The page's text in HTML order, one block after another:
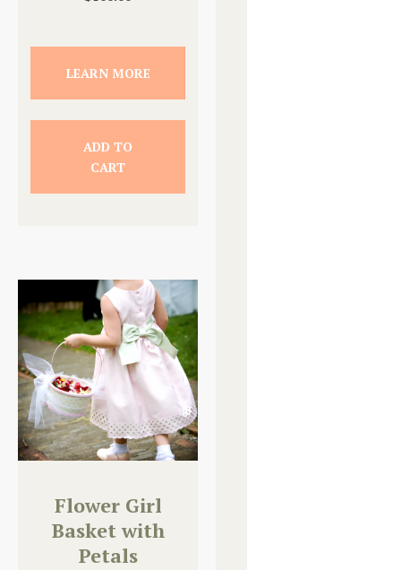
LEARN MORE
ADD TO
CART
Flower Girl
Basket with
Petals